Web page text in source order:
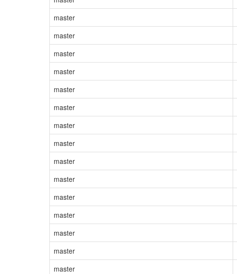
master
master
master
master
master
master
master
master
master
master
master
master
master
master
master